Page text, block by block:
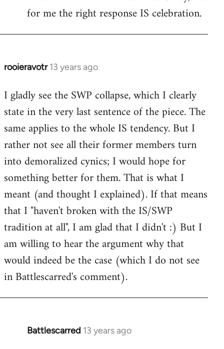
libcom.org
for me the right response IS celebration.
rooieravotr 13 years ago
In
to
Welcome
libcom.org
I gladly see the SWP collapse, which I clearly
state in the very last sentence of the piece. The
same applies to the whole IS tendency. But I
rather not see all their former members turn
into demoralized cynics; I would hope for
something better for them. That is what I
meant (and thought I explained). If that means
that I "haven't broken with the IS/SWP
tradition at all", I am glad that I didn't :) But I
am willing to hear the argument why that
would indeed be the case (which I do not see
in Battlescarred's comment).
Battlescarred 13 years ago
In